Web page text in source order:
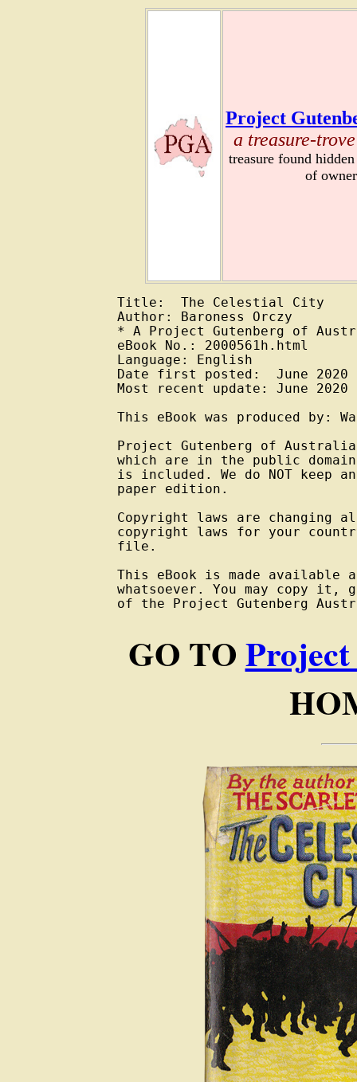
Project
a treasure-
treasure found
of
Title:  The Celestial City
Author: Baroness Orczy
* A Project Gutenberg of
eBook No.: 2000561h.html
Language: English
Date first posted:  June 2020
Most recent update: June 2020
This eBook was produced by:
Project Gutenberg of
which are in the public
is included. We do NOT keep
paper edition.
Copyright laws are changing
copyright laws for your
file.
This eBook is made
whatsoever. You may copy
of the Project Gutenberg
GO TO